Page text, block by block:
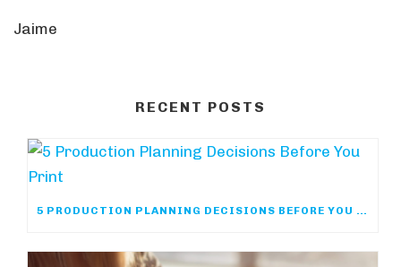
Jaime
RECENT POSTS
5 PRODUCTION PLANNING DECISIONS BEFORE YOU PRINT